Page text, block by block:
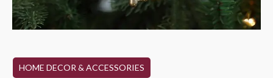
HOME DECOR & ACCESSORIES